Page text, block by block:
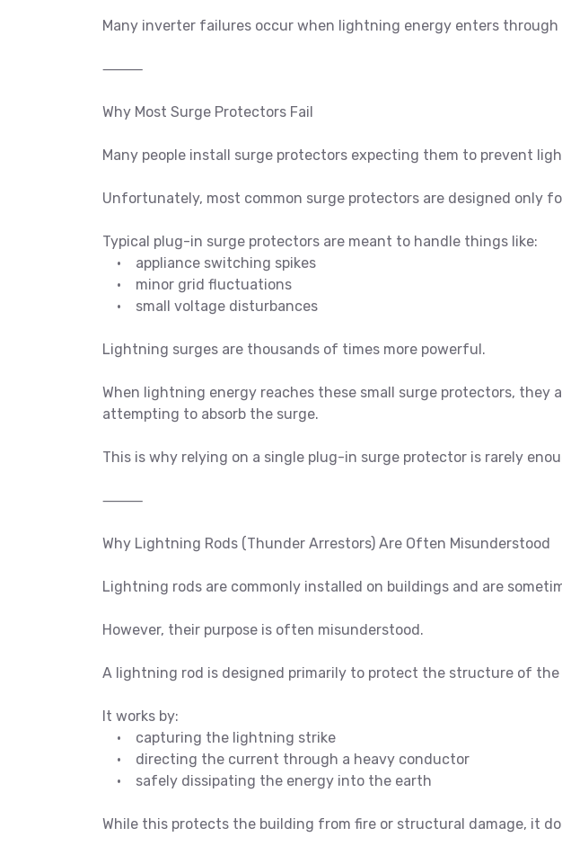
Many inverter failures occur when lightning energy enters
⸻
Why Most Surge Protectors Fail
Many people install surge protectors expecting them to prevent
Unfortunately, most common surge protectors are designed only
Typical plug-in surge protectors are meant to handle things like:
• appliance switching spikes
• minor grid fluctuations
• small voltage disturbances
Lightning surges are thousands of times more powerful.
When lightning energy reaches these small surge protectors,
attempting to absorb the surge.
This is why relying on a single plug-in surge protector is rarely
⸻
Why Lightning Rods (Thunder Arrestors) Are Often Misunderstood
Lightning rods are commonly installed on buildings and are
However, their purpose is often misunderstood.
A lightning rod is designed primarily to protect the structure of
It works by:
• capturing the lightning strike
• directing the current through a heavy conductor
• safely dissipating the energy into the earth
While this protects the building from fire or structural damage, it